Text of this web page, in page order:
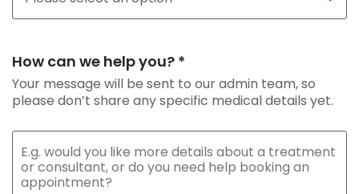
How can we help you? *
Your message will be sent to our admin team, so
please don’t share any specific medical details yet.